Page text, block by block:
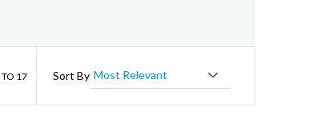
TO 17 Sort By